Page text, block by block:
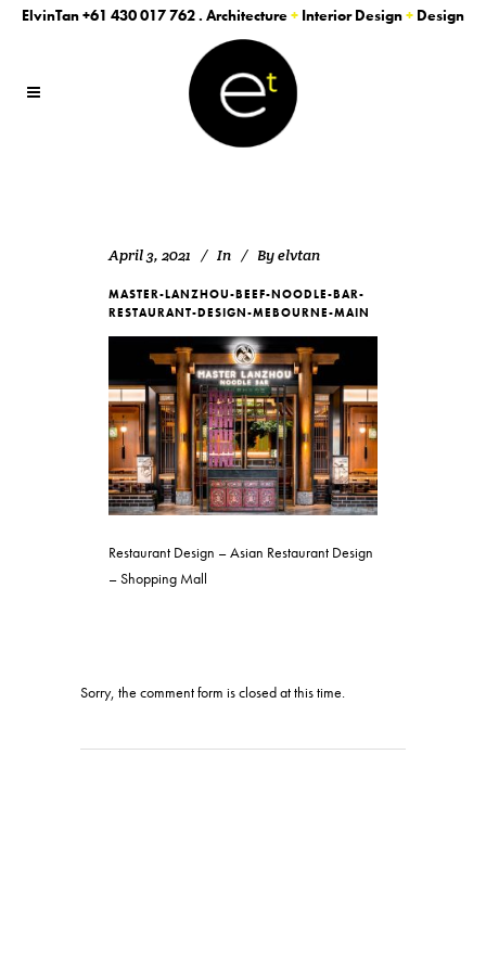
ElvinTan+61 430 017 762. Architecture+ Interior Design+ Design
April 3, 2021 In Byelvtan
MASTER-LANZHOU-BEEF-NOODLE-BAR-
RESTAURANT-DESIGN-MEBOURNE-MAIN
Restaurant Design – Asian Restaurant Design
– Shopping Mall
Sorry, the comment form is closed at this time.